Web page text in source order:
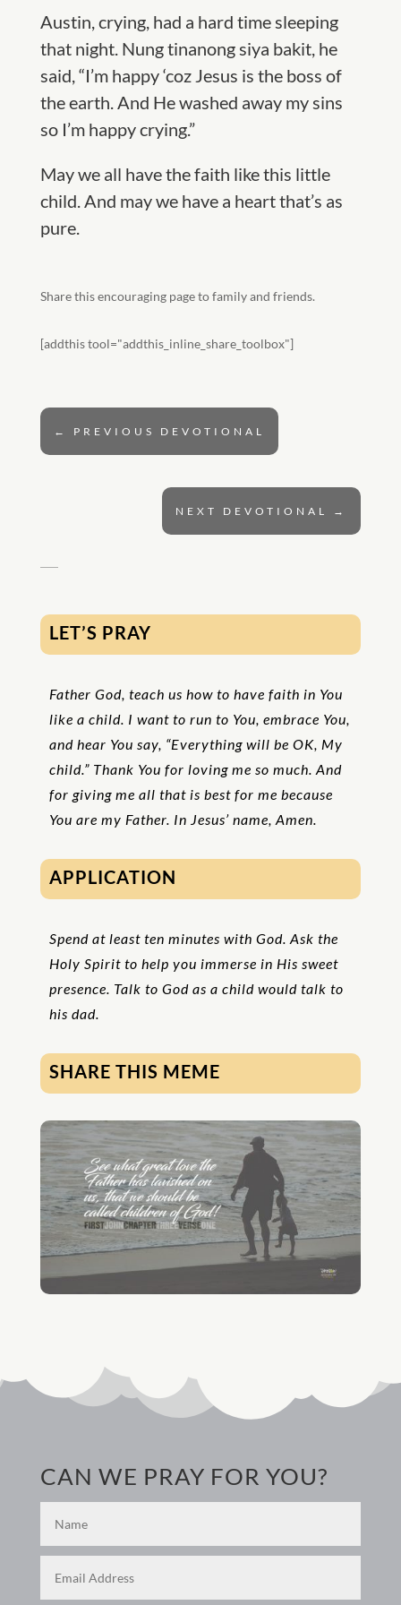
Austin, crying, had a hard time sleeping
that night. Nung tinanong siya bakit, he
said, “I’m happy ‘coz Jesus is the boss of
the earth. And He washed away my sins
so I’m happy crying.”
May we all have the faith like this little
child. And may we have a heart that’s as
pure.
Share this encouraging page to family and friends.
[addthis tool="addthis_inline_share_toolbox"]
← PREVIOUS DEVOTIONAL
NEXT DEVOTIONAL →
LET’S PRAY
Father God, teach us how to have faith in You
like a child. I want to run to You, embrace You,
and hear You say, “Everything will be OK, My
child.” Thank You for loving me so much. And
for giving me all that is best for me because
You are my Father. In Jesus’ name, Amen.
APPLICATION
Spend at least ten minutes with God. Ask the
Holy Spirit to help you immerse in His sweet
presence. Talk to God as a child would talk to
his dad.
SHARE THIS MEME
CAN WE PRAY FOR YOU?